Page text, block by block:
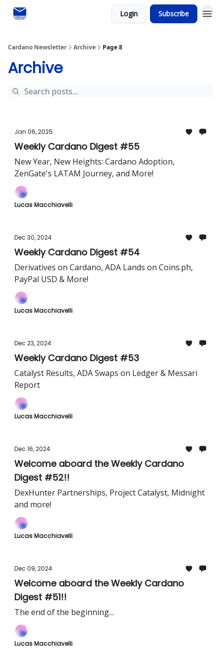
Login Subscribe
Cardano Newsletter Archive Page 8
Archive
Jan 06, 2025
Weekly Cardano Digest #55
New Year, New Heights: Cardano Adoption,
ZenGate's LATAM Journey, and More!
Lucas Macchiavelli
Dec 30, 2024
Weekly Cardano Digest #54
Derivatives on Cardano, ADA Lands on Coins.ph,
PayPal USD & More!
Lucas Macchiavelli
Dec 23, 2024
Weekly Cardano Digest #53
Catalyst Results, ADA Swaps on Ledger & Messari
Report
Lucas Macchiavelli
Dec 16, 2024
Welcome aboard the Weekly Cardano
Digest #52!!
DexHunter Partnerships, Project Catalyst, Midnight
and more!
Lucas Macchiavelli
Dec 09, 2024
Welcome aboard the Weekly Cardano
Digest #51!!
The end of the beginning...
Lucas Macchiavelli